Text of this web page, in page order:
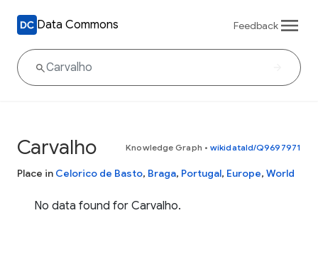
Data Commons Feedback
Carvalho Knowledge Graph • wikidataId/Q9697971
Place in Celorico de Basto, Braga, Portugal, Europe, World
No data found for Carvalho.